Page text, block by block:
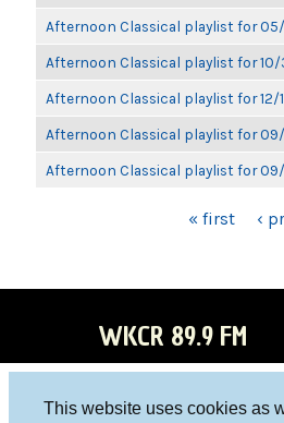
This website uses cookies as
Afternoon Classical playlist for
Afternoon Classical playlist for 10/
Afternoon Classical playlist for 12/
Afternoon Classical playlist for
Afternoon Classical playlist for
« first ‹
WKCR 89.9 FM